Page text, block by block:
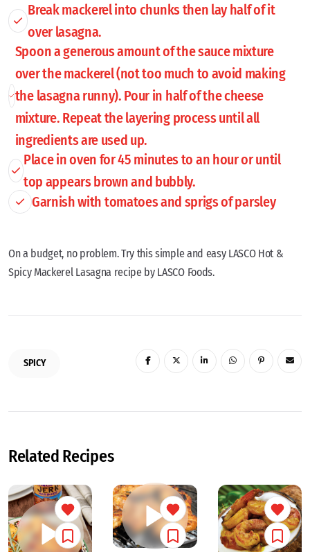
Break mackerel into chunks then lay half of it
over lasagna.
Spoon a generous amount of the sauce mixture
over the mackerel (not too much to avoid making
the lasagna runny). Pour in half of the cheese
mixture. Repeat the layering process until all
ingredients are used up.
Place in oven for 45 minutes to an hour or until
top appears brown and bubbly.
Garnish with tomatoes and sprigs of parsley
On a budget, no problem. Try this simple and easy LASCO Hot &
Spicy Mackerel Lasagna recipe by LASCO Foods.
SPICY
Related Recipes